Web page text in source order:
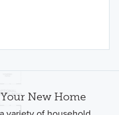
New Home